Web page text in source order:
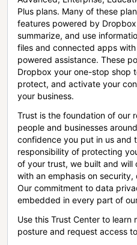
Plus plans. Many of these
features powered by
summarize, and use
files and connected apps
powered assistance. These
Dropbox your one-stop shop
protect, and activate your
your business.
Trust is the foundation of our
people and businesses
confidence you put in us and
responsibility of protecting
of your trust, we built and will
with an emphasis on
Our commitment to data
embedded in every part of
Use this Trust Center to learn
posture and request access